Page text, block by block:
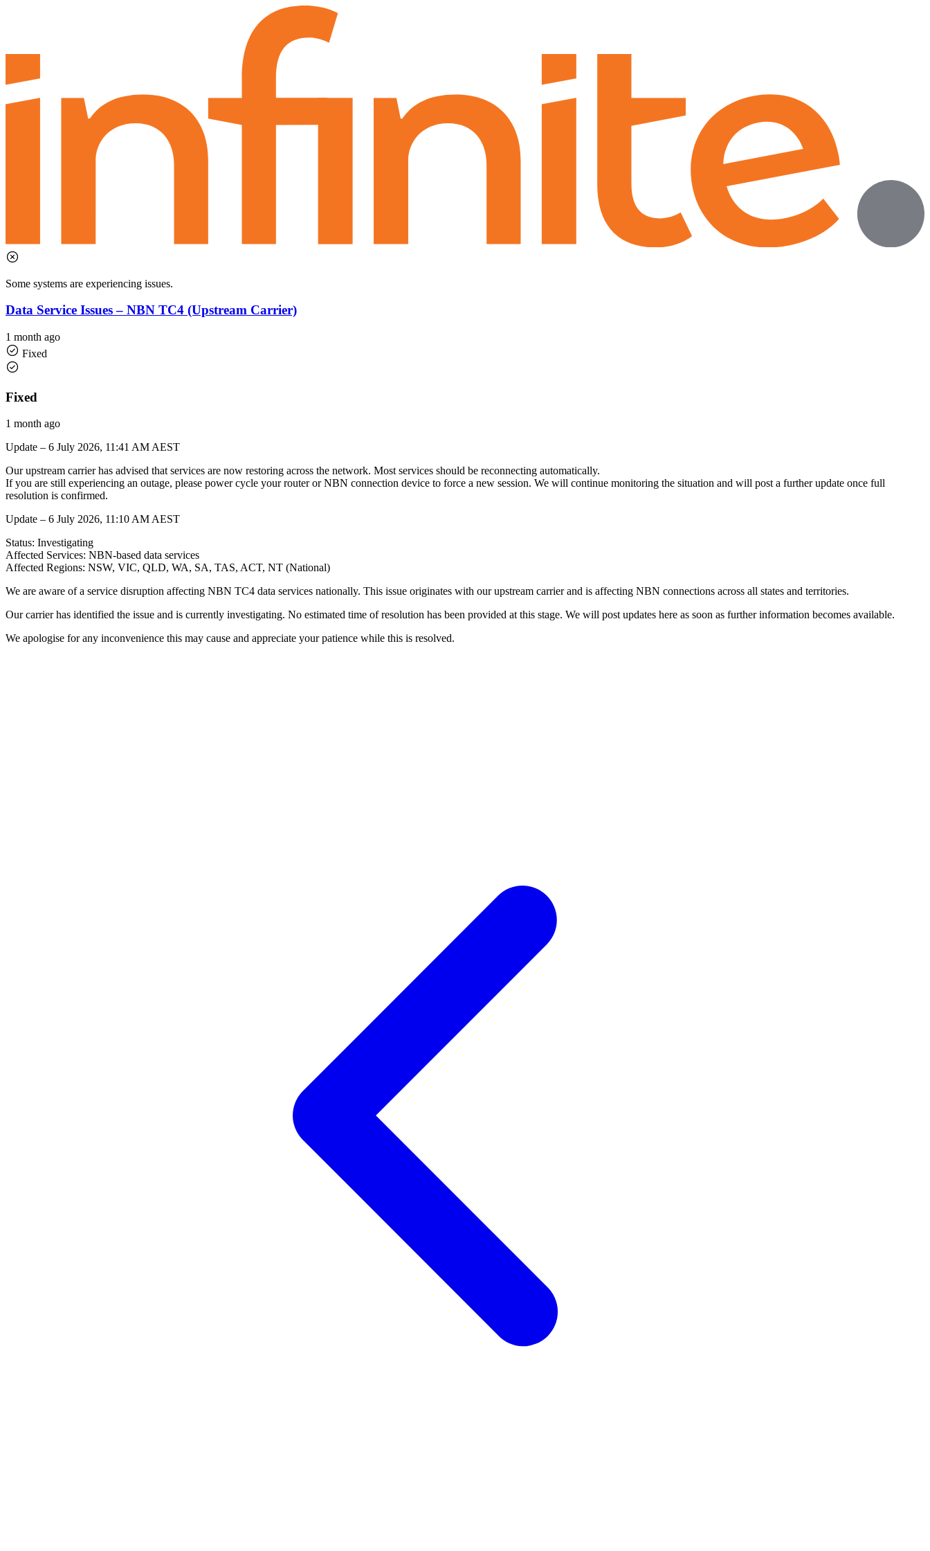
Some systems are experiencing issues.
Data Service Issues – NBN TC4 (Upstream Carrier)
1 month ago
Fixed
Fixed
1 month ago
Update – 6 July 2026, 11:41 AM AEST
Our upstream carrier has advised that services are now restoring across the network. Most services should be reconnecting automatically.
If you are still experiencing an outage, please power cycle your router or NBN connection device to force a new session. We will continue monitoring the situation and will post a further update once full
resolution is confirmed.
Update – 6 July 2026, 11:10 AM AEST
Status: Investigating
Affected Services: NBN-based data services
Affected Regions: NSW, VIC, QLD, WA, SA, TAS, ACT, NT (National)
We are aware of a service disruption affecting NBN TC4 data services nationally. This issue originates with our upstream carrier and is affecting NBN connections across all states and territories.
Our carrier has identified the issue and is currently investigating. No estimated time of resolution has been provided at this stage. We will post updates here as soon as further information becomes available.
We apologise for any inconvenience this may cause and appreciate your patience while this is resolved.